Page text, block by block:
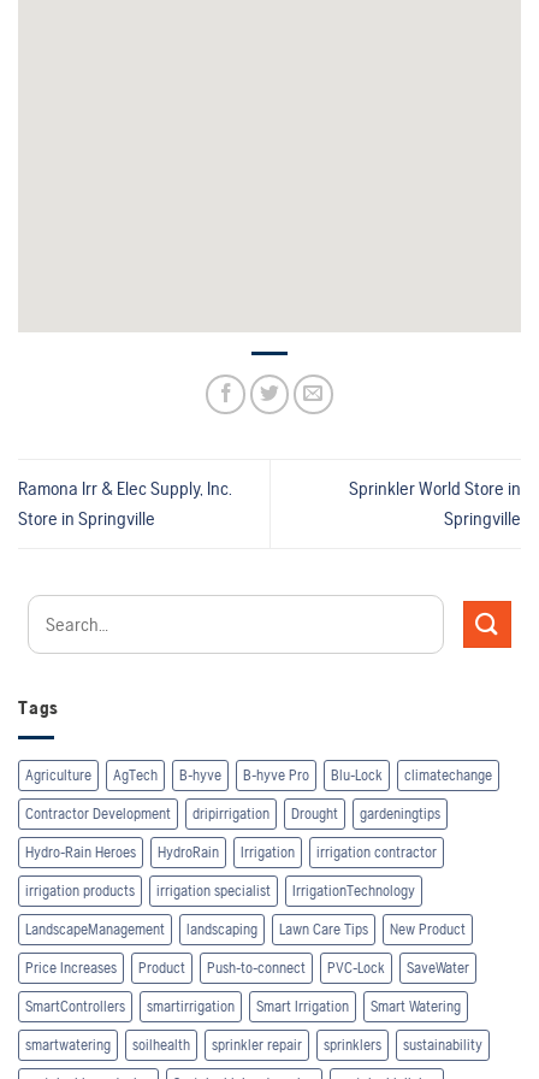
Tags
Agriculture AgTech B-hyve B-hyve Pro Blu-Lock climatechange
Contractor Development dripirrigation Drought gardeningtips
Hydro-Rain Heroes HydroRain Irrigation irrigation contractor
irrigation products irrigation specialist IrrigationTechnology
LandscapeManagement landscaping Lawn Care Tips New Product
Price Increases Product Push-to-connect PVC-Lock SaveWater
SmartControllers smartirrigation Smart Irrigation Smart Watering
smartwatering soilhealth sprinkler repair sprinklers sustainability
Ramona Irr & Elec Supply, Inc.
Store in Springville
Sprinkler World Store in
Springville